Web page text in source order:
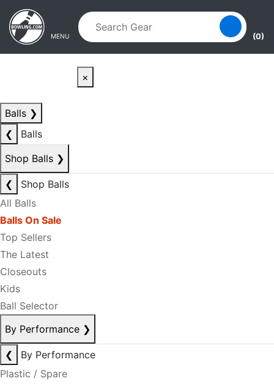
Skip to main content
Skip to navigation
MENU (0)
×
Balls ❯
❮
Balls
Shop Balls ❯
❮
Shop Balls
All Balls
Balls On Sale
Top Sellers
The Latest
Closeouts
Kids
Ball Selector
By Performance ❯
❮
By Performance
Plastic / Spare